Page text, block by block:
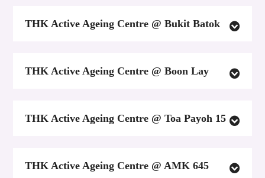
THK Active Ageing Centre @ Bukit Batok
THK Active Ageing Centre @ Boon Lay
THK Active Ageing Centre @ Toa Payoh 15
THK Active Ageing Centre @ AMK 645